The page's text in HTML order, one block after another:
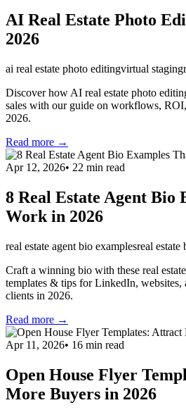
AI Real Estate Photo
2026
ai real estate photo editingvirtual staging
Discover how AI real estate photo
sales with our guide on workflows,
2026.
Read more →
Apr 12, 2026• 22 min read
8 Real Estate Agent Bio
Work in 2026
real estate agent bio examplesreal estate
Craft a winning bio with these real
templates & tips for LinkedIn, websites,
clients in 2026.
Read more →
Apr 11, 2026• 16 min read
Open House Flyer
More Buyers in 2026